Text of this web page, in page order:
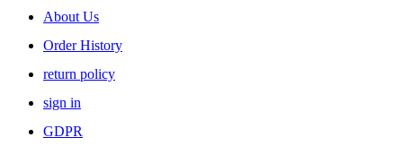
About Us
Order History
return policy
sign in
GDPR